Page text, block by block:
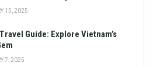
15, 2025
Guide: Explore Vietnam’s
7, 2025